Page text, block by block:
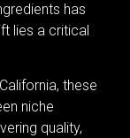
has
lies a critical
these
niche
quality,